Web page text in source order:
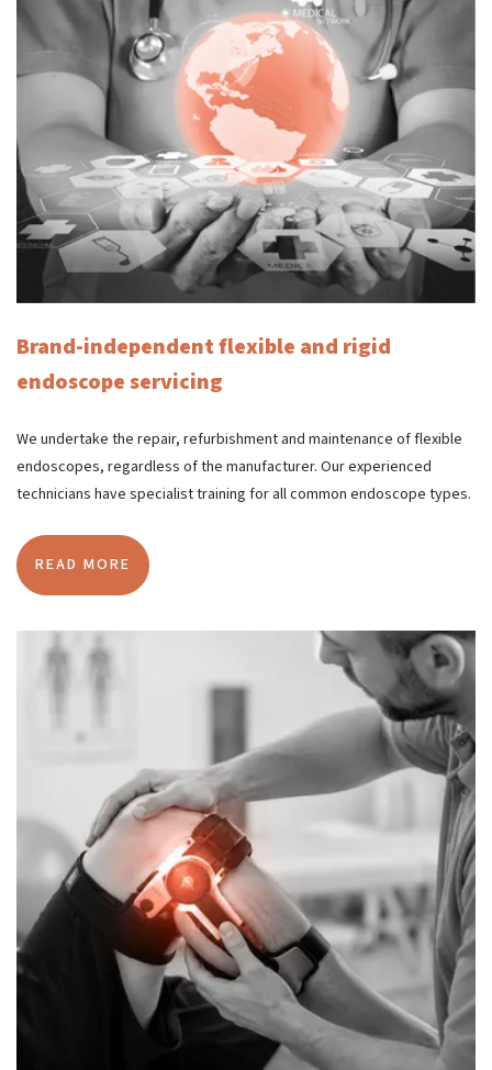
Brand-independent flexible and rigid
endoscope servicing
We undertake the repair, refurbishment and maintenance of flexible
endoscopes, regardless of the manufacturer. Our experienced
technicians have specialist training for all common endoscope types.
READ MORE